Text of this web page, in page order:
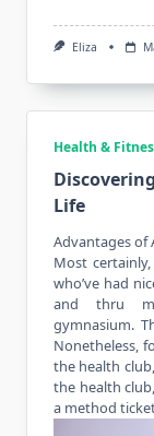
Eliza
Health &
Life
Advantages of
Most
who’ve had
and thru
gymnasium.
Nonetheless,
the health
the health
a method